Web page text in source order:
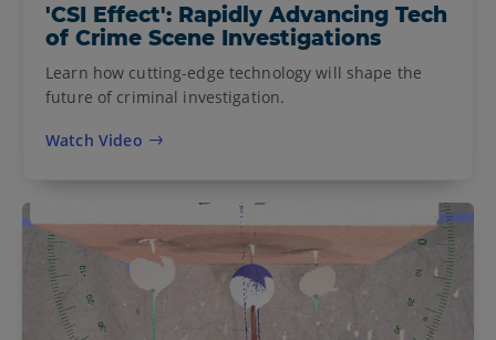
'CSI Effect': Rapidly Advancing Tech
of Crime Scene Investigations
Learn how cutting-edge technology will shape the
future of criminal investigation.
Watch Video